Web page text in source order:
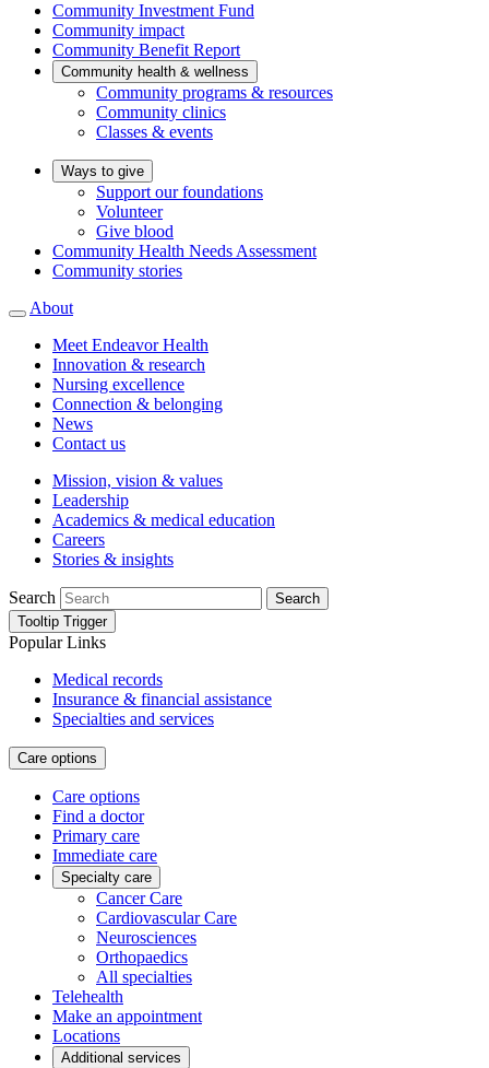
Community Investment Fund
Community impact
Community Benefit Report
Community health & wellness
Community programs & resources
Community clinics
Classes & events
Ways to give
Support our foundations
Volunteer
Give blood
Community Health Needs Assessment
Community stories
About
Meet Endeavor Health
Innovation & research
Nursing excellence
Connection & belonging
News
Contact us
Mission, vision & values
Leadership
Academics & medical education
Careers
Stories & insights
Search
Search
Tooltip Trigger
Popular Links
Medical records
Insurance & financial assistance
Specialties and services
Care options
Care options
Find a doctor
Primary care
Immediate care
Specialty care
Cancer Care
Cardiovascular Care
Neurosciences
Orthopaedics
All specialties
Telehealth
Make an appointment
Locations
Additional services